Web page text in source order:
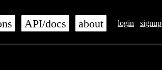
login signup
API/docs about